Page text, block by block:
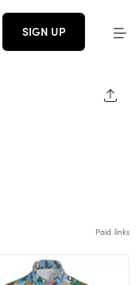
SIGN UP
Paid links